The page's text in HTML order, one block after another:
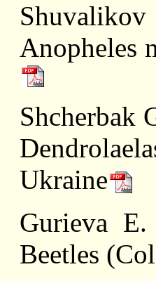
Anopheles
Shcherbak
Ukraine
Gurieva
Beetles